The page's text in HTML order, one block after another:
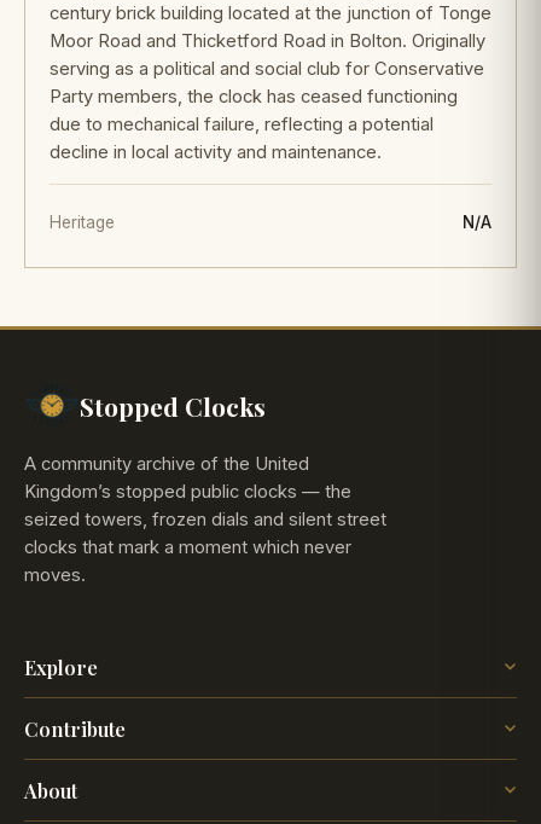
century brick building located at the junction of Tonge
Moor Road and Thicketford Road in Bolton. Originally
serving as a political and social club for Conservative
Party members, the clock has ceased functioning
due to mechanical failure, reflecting a potential
decline in local activity and maintenance.
Heritage N/A
Stopped Clocks
A community archive of the United
Kingdom’s stopped public clocks — the
seized towers, frozen dials and silent street
clocks that mark a moment which never
moves.
Explore
The Time
Insights
Blog
Contribute
How it works
About